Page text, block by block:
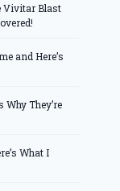
Vivitar Blast
and Here’s
Why They’re
What I